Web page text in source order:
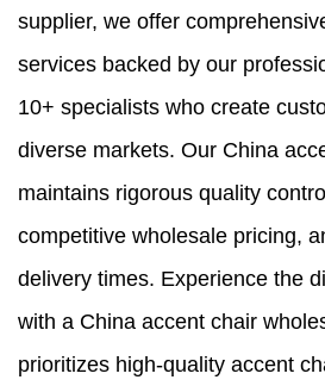
supplier, we offer
services backed by our
10+ specialists who create
diverse markets. Our China
maintains rigorous quality
competitive wholesale pricing,
delivery times. Experience the
with a China accent chair
prioritizes high-quality accent